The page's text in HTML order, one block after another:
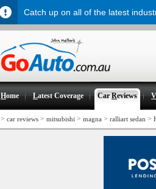
Home Latest Coverage CarReviews V
> car reviews > mitsubishi > magna > ralliart sedan >
Catch up on all of the latest